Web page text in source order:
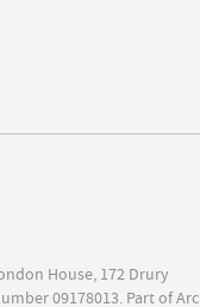
House, 172 Drury
09178013. Part of Arc